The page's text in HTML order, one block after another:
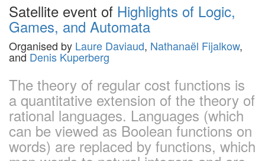
Satellite event of Highlights of Logic,
Games, and Automata
Organised by Laure Daviaud, Nathanaël Fijalkow,
and Denis Kuperberg
The theory of regular cost functions is
a quantitative extension of the theory of
rational languages. Languages (which
can be viewed as Boolean functions on
words) are replaced by functions, which